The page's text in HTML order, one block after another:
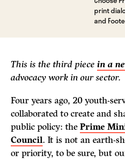
print
and
This is the third piecein a
advocacy work in our sector.
Four years ago, 20 youth-
collaborated to create and
public policy: thePrime
Council. It is not an earth-
or priority, to be sure, but